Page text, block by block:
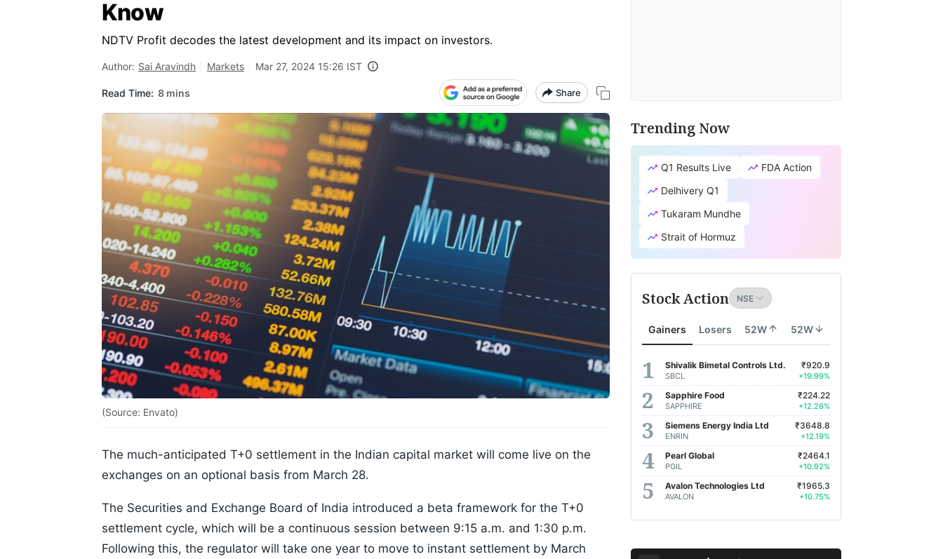
Know
NDTV Profit decodes the latest development and its impact on investors.
Author: Sai Aravindh Markets Mar 27, 2024 15:26 IST
Read Time: 8 mins Share
(Source: Envato)
The much-anticipated T+0 settlement in the Indian capital market will come live on the
exchanges on an optional basis from March 28.
The Securities and Exchange Board of India introduced a beta framework for the T+0
settlement cycle, which will be a continuous session between 9:15 a.m. and 1:30 p.m.
Following this, the regulator will take one year to move to instant settlement by March
Trending Now
Q1 Results Live
FDA Action
Delhivery Q1
Tukaram Mundhe
Strait of Hormuz
Stock Action
Gainers Losers 52W 52W
Shivalik Bimetal Controls Ltd.
SBCL
₹920.9
+19.99%
Sapphire Food
SAPPHIRE
₹224.22
+12.26%
Siemens Energy India Ltd
ENRIN
₹3648.8
+12.19%
Pearl Global
PGIL
₹2464.1
+10.92%
Avalon Technologies Ltd
AVALON
₹1965.3
+10.75%